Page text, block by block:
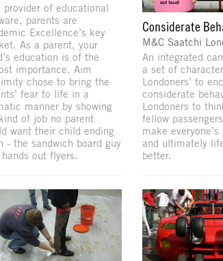
provider of educational
parents are
Excellence’s key
As a parent, your
education is of the
importance. Aim
chose to bring the
fear to life in a
manner by showing
of job no parent
want their child ending
- the sandwich board guy
out flyers.
Considerate
M&C Saatchi
An integrated
a set of
Londoners’ to
considerate
Londoners to
fellow
make
and ultimately
better.